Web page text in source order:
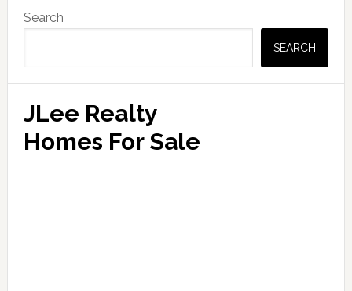
Sidebar
Search
SEARCH
JLee Realty
Homes For Sale